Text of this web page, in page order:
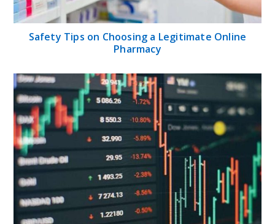
Safety Tips on Choosing a Legitimate Online
Pharmacy